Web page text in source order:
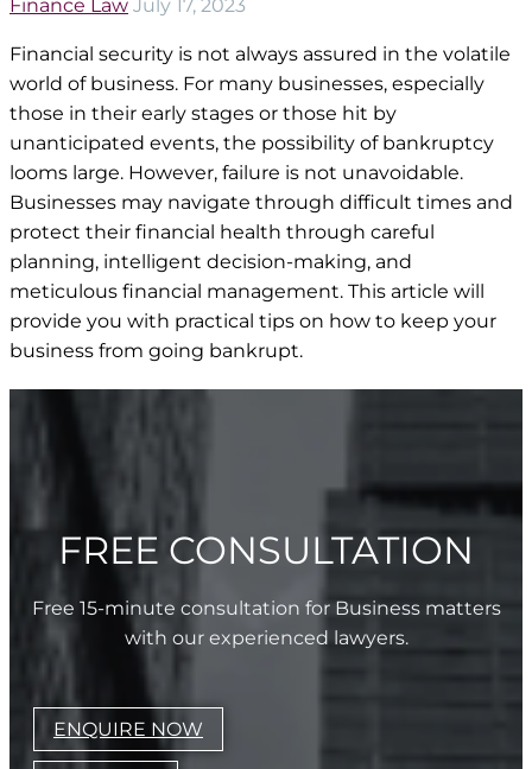
Finance Law July 17, 2023
Financial security is not always assured in the volatile
world of business. For many businesses, especially
those in their early stages or those hit by
unanticipated events, the possibility of bankruptcy
looms large. However, failure is not unavoidable.
Businesses may navigate through difficult times and
protect their financial health through careful
planning, intelligent decision-making, and
meticulous financial management. This article will
provide you with practical tips on how to keep your
business from going bankrupt.
FREE CONSULTATION
Free 15-minute consultation for Business matters
with our experienced lawyers.
ENQUIRE NOW